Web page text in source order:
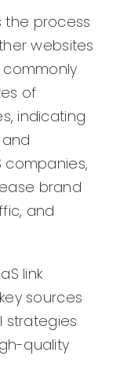
the process
websites
commonly
of
indicating
companies,
brand
and
link
sources
strategies
quality